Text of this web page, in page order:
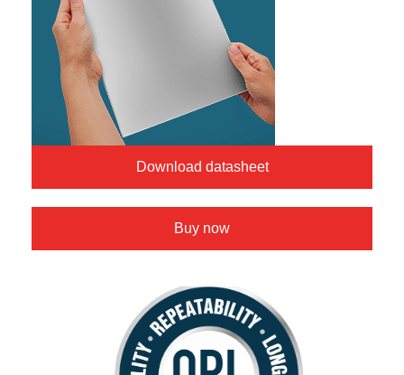
Download datasheet
Buy now